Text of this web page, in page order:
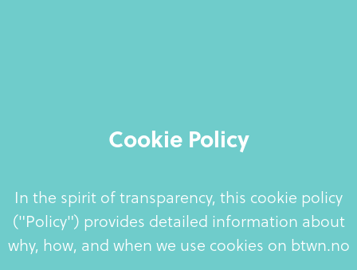
Cookie Policy
In the spirit of transparency, this cookie policy
("Policy") provides detailed information about
why, how, and when we use cookies on btwn.no